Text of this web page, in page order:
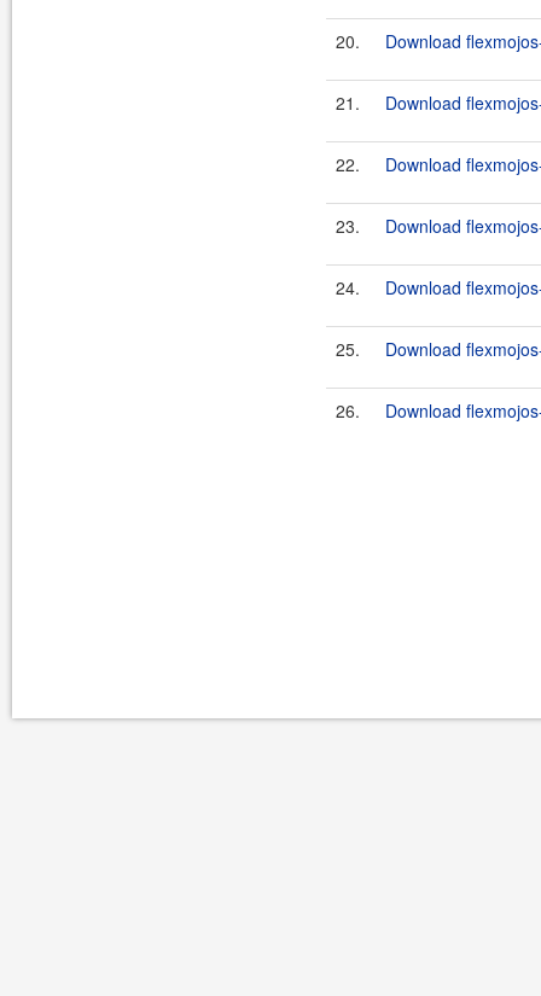
20. Download
21. Download
22. Download
23. Download
24. Download
25. Download
26. Download